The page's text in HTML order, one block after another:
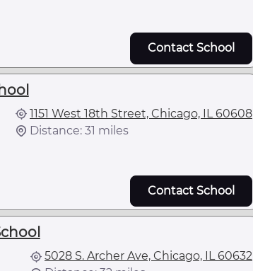
Contact School
1151 West 18th Street, Chicago, IL 60608
Distance: 31 miles
Contact School
5028 S. Archer Ave, Chicago, IL 60632